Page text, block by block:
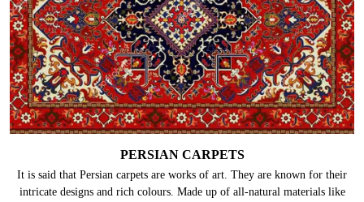
PERSIAN CARPETS
It is said that Persian carpets are works of art. They are known for their
intricate designs and rich colours. Made up of all-natural materials like